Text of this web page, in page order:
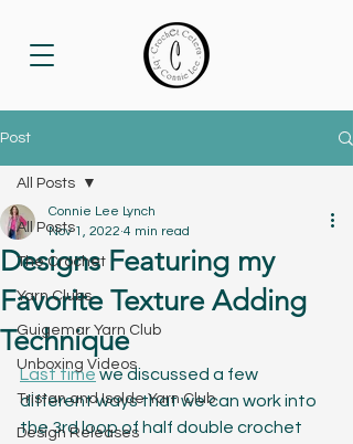
Post
All Posts
The Crochet
Yarn Clubs
Guigemar Yarn Club
Unboxing Videos
Tristan and Isolde Yarn Club
Design Releases
All Posts
Designs Featuring my
Favorite Texture Adding
Technique
Connie Lee Lynch
Nov 1, 2022 4 min read
Last time we discussed a few
different ways that we can work into
the 3rd loop of half double crochet